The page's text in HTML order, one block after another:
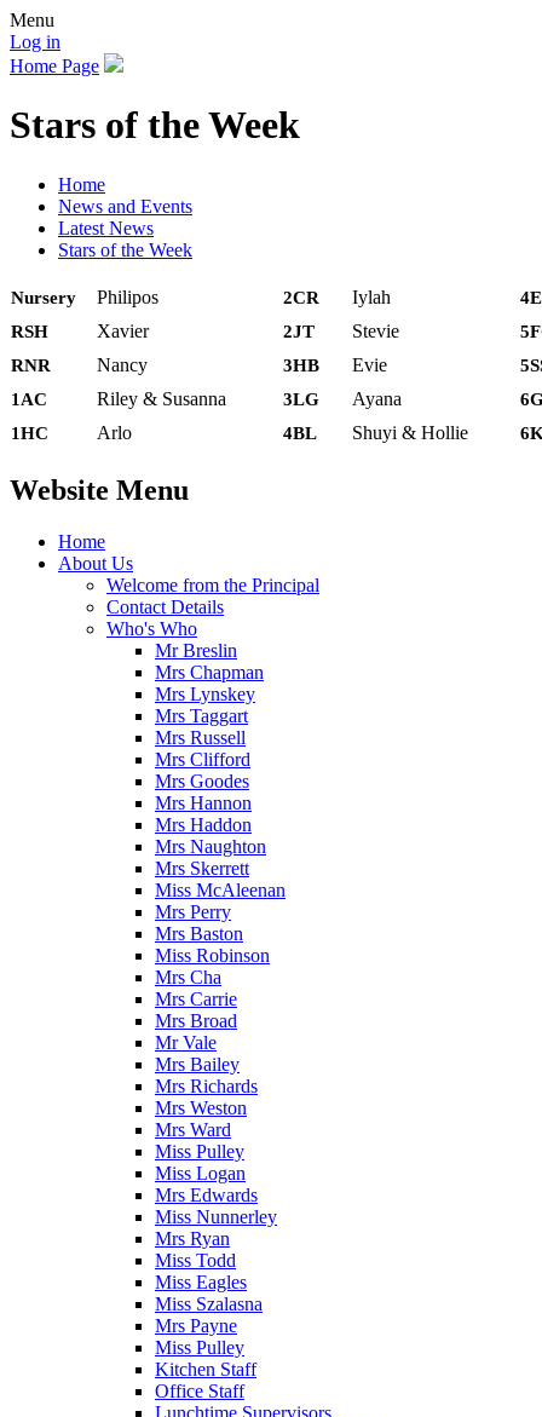
Menu
Log in
Home Page
Stars of the Week
Home
News and Events
Latest News
Stars of the Week
Nursery Philipos 2CR Iylah
RSH
Xavier 2JT Stevie
RNR
Nancy 3HB Evie
1AC
Riley & Susanna 3LG Ayana
1HC
Arlo 4BL Shuyi & Hollie
Website Menu
Home
About Us
Welcome from the Principal
Contact Details
Who's Who
Mr Breslin
Mrs Chapman
Mrs Lynskey
Mrs Taggart
Mrs Russell
Mrs Clifford
Mrs Goodes
Mrs Hannon
Mrs Haddon
Mrs Naughton
Mrs Skerrett
Miss McAleenan
Mrs Perry
Mrs Baston
Miss Robinson
Mrs Cha
Mrs Carrie
Mrs Broad
Mr Vale
Mrs Bailey
Mrs Richards
Mrs Weston
Mrs Ward
Miss Pulley
Miss Logan
Mrs Edwards
Miss Nunnerley
Mrs Ryan
Miss Todd
Miss Eagles
Miss Szalasna
Mrs Payne
Miss Pulley
Kitchen Staff
Office Staff
Lunchtime Supervisors